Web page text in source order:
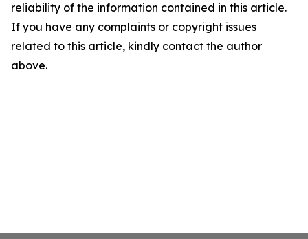
reliability of the information contained in this article.
If you have any complaints or copyright issues
related to this article, kindly contact the author
above.